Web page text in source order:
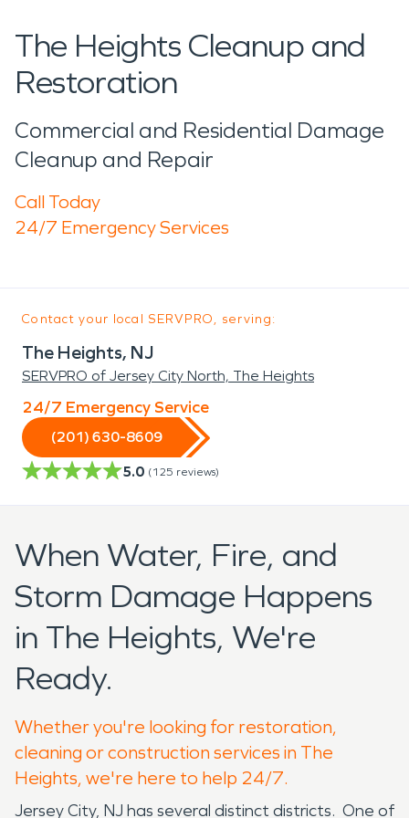
The Heights Cleanup and
Restoration
Commercial and Residential Damage
Cleanup and Repair
Call Today
24/7 Emergency Services
Contact your local SERVPRO, serving:
The Heights, NJ
SERVPRO of Jersey City North, The Heights
24/7 Emergency Service
(201) 630-8609
5.0 (125 reviews)
When Water, Fire, and
Storm Damage Happens
in The Heights, We're
Ready.
Whether you're looking for restoration,
cleaning or construction services in The
Heights, we're here to help 24/7.
Jersey City, NJ has several distinct districts. One of